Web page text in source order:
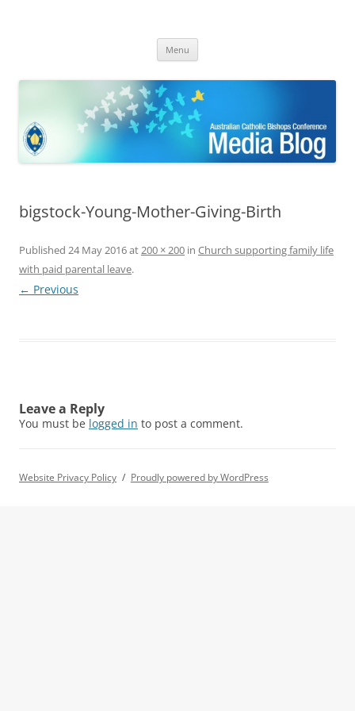
Bishops Conference
Menu
bigstock-Young-Mother-Giving-Birth
Published 24 May 2016at200 × 200 in Church supporting family life
with paid parental leave.
← Previous
Leave a Reply
You must be logged in to post a comment.
Website Privacy Policy Proudly powered by WordPress